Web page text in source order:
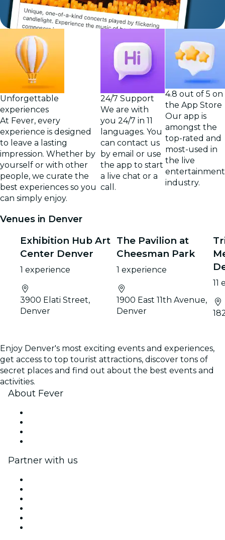
Unforgettable
experiences
At Fever, every
experience is designed
to leave a lasting
impression. Whether by
yourself or with other
people, we curate the
best experiences so you
can simply enjoy.
24/7 Support
We are with
you 24/7 in 11
languages. You
can contact us
by email or use
the app to start
a live chat or a
call.
4.8 out of 5 on
the App Store
Our app is
amongst the
top-rated and
most-used in
the live
entertainment
industry.
Venues in Denver
Exhibition Hub Art
Center Denver
1 experience
3900 Elati Street,
Denver
The Pavilion at
Cheesman Park
1 experience
1900 East 11th Avenue,
Denver
11
Enjoy Denver's most exciting events and experiences,
get access to top tourist attractions, discover tons of
secret places and find out about the best events and
activities.
About Fever
Partner with us